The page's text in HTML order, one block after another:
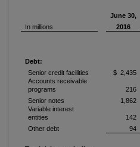
June 30,
In millions
2016
Debt:
Senior credit facilities
$ 2,435
Accounts receivable
programs
216
Senior notes
1,862
Variable interest
entities
142
Other debt
94